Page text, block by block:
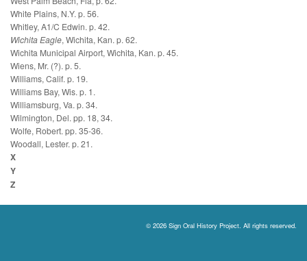
White Plains, N.Y. p. 56.
Whitley, A1/C Edwin. p. 42.
Wichita Eagle, Wichita, Kan. p. 62.
Wichita Municipal Airport, Wichita, Kan. p. 45.
Wiens, Mr. (?). p. 5.
Williams, Calif. p. 19.
Williams Bay, Wis. p. 1.
Williamsburg, Va. p. 34.
Wilmington, Del. pp. 18, 34.
Wolfe, Robert. pp. 35-36.
Woodall, Lester. p. 21.
X
Y
Z
© 2026 Sign Oral History Project. All rights reserved.